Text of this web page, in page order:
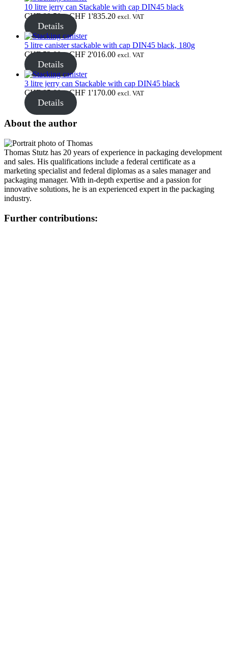
Wine bottles and champagne bottles
(83)
through
CHF 892.50
10 litre jerry can Stackable with cap DIN45 black
CHF88.50 – CHF 1'835.20Price
through
CHF 1'835.20
excl. VAT
Details
5 litre canister stackable with cap DIN45 black, 180g
CHF53.00 – CHF 2'016.00Price
through
CHF 2'016.00
excl. VAT
Details
3 litre jerry can Stackable with cap DIN45 black
CHF95.00 – CHF 1'170.00Price
excl. VAT
Details
About the author
Thomas Stutz has 20 years of experience in packaging development
and sales. His qualifications include a federal certificate as a
marketing specialist and federal diplomas as a sales manager and
packaging manager. With in-depth expertise and a passion for
innovative solutions, he is an experienced expert in the packaging
industry.
Further contributions: